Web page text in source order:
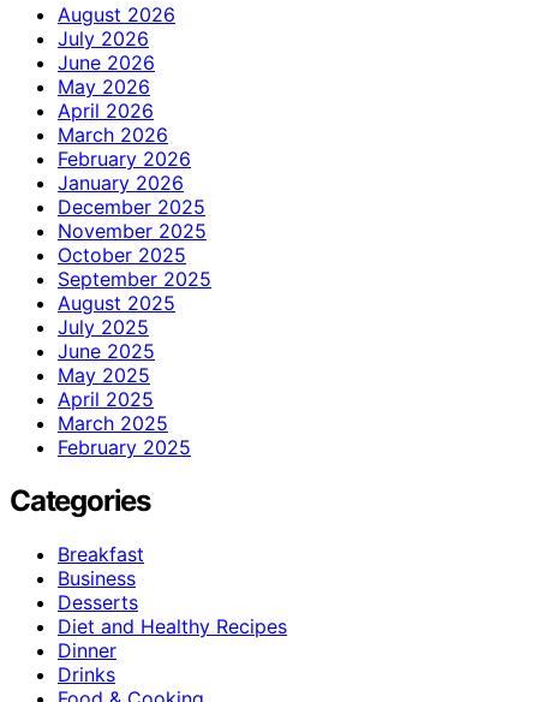
August 2026
July 2026
June 2026
May 2026
April 2026
March 2026
February 2026
January 2026
December 2025
November 2025
October 2025
September 2025
August 2025
July 2025
June 2025
May 2025
April 2025
March 2025
February 2025
Categories
Breakfast
Business
Desserts
Diet and Healthy Recipes
Dinner
Drinks